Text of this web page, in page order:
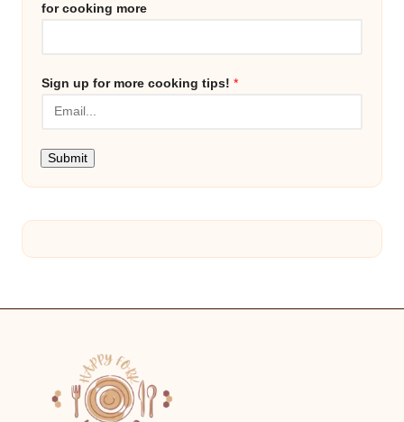
for cooking more
Sign up for more cooking tips! *
Submit